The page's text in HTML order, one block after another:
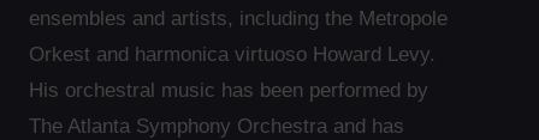
ensembles and artists, including the Metropole
Orkest and harmonica virtuoso Howard Levy.
His orchestral music has been performed by
The Atlanta Symphony Orchestra and has